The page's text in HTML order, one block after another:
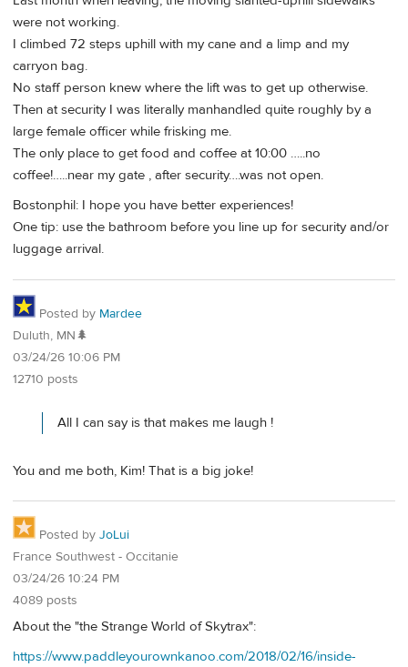
were not working.
I climbed 72 steps uphill with my cane and a limp and my
carryon bag.
No staff person knew where the lift was to get up otherwise.
Then at security I was literally manhandled quite roughly by a
large female officer while frisking me.
The only place to get food and coffee at 10:00 …..no
coffee!…..near my gate , after security….was not open.
Bostonphil: I hope you have better experiences!
One tip: use the bathroom before you line up for security and/or
luggage arrival.
Posted by Mardee
Duluth, MN🌲
03/24/26 10:06 PM
12710 posts
All I can say is that makes me laugh !
You and me both, Kim! That is a big joke!
Posted by JoLui
France Southwest - Occitanie
03/24/26 10:24 PM
4089 posts
About the "the Strange World of Skytrax":
https://www.paddleyourownkanoo.com/2018/02/16/inside-